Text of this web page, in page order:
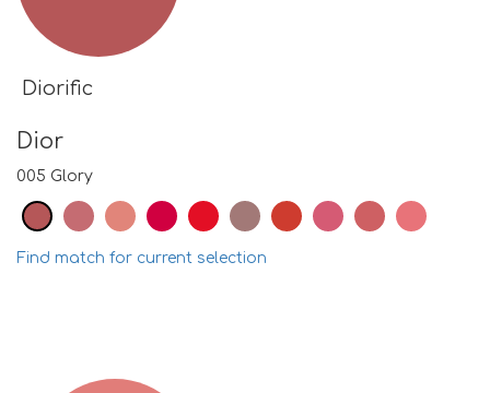
Diorific
Dior
005 Glory
Find match for current selection